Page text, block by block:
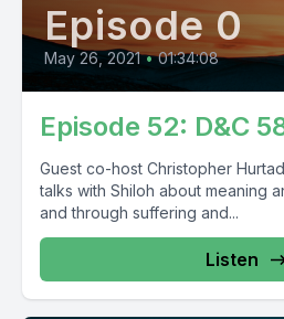
Episode 0
May 26, 2021 • 01:34:08
Episode 52: D&C
Guest co-host Christopher
talks with Shiloh about meaning
and through suffering and...
Listen